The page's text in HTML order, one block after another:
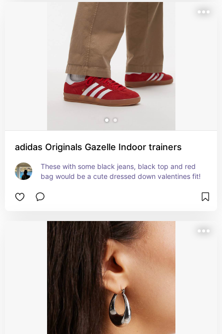
adidas Originals Gazelle Indoor trainers
These with some black jeans, black top and red
bag would be a cute dressed down valentines fit!